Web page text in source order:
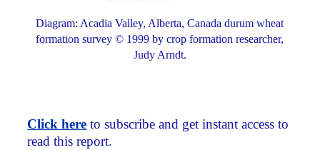
Diagram: Acadia Valley, Alberta, Canada durum wheat
formation survey © 1999 by crop formation researcher,
Judy Arndt.
Click here to subscribe and get instant access to
read this report.